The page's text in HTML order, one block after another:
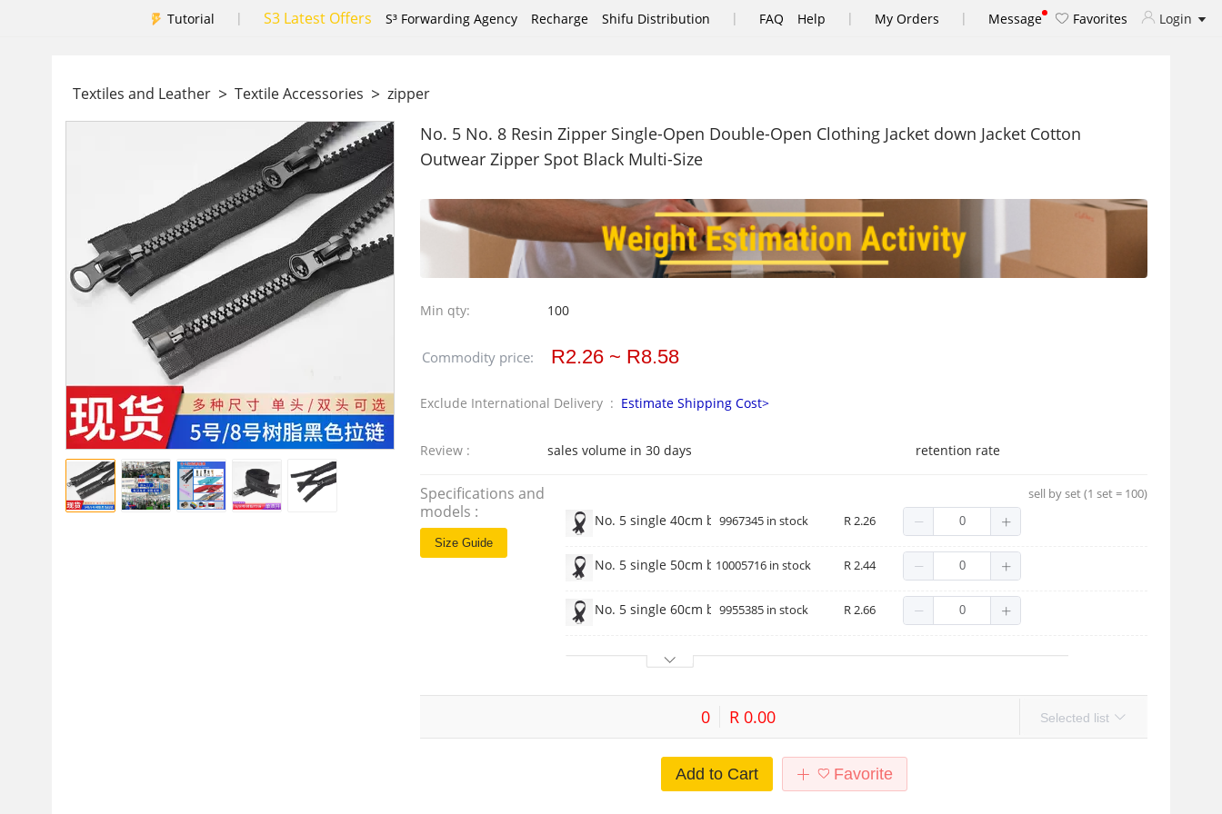
Tutorial | S3 Latest Offers S³ Forwarding Agency Recharge Shifu Distribution | FAQ Help | My Orders | Message Favorites Login
Textiles and Leather > Textile Accessories > zipper
No. 5 No. 8 Resin Zipper Single-Open Double-Open Clothing Jacket down Jacket Cotton
Outwear Zipper Spot Black Multi-Size
Min qty: 100
Commodity price: R2.26 ~ R8.58
Exclude International Delivery : Estimate Shipping Cost>
Review : sales volume in 30 days retention rate
Specifications and
models :
Size Guide
sell by set (1 set = 100)
No. 5 single 40cm black9967345 in stock R 2.26
No. 5 single 50cm black10005716 in stock R 2.44
No. 5 single 60cm black9955385 in stock R 2.66
0 R 0.00 Selected list
Add to Cart Favorite